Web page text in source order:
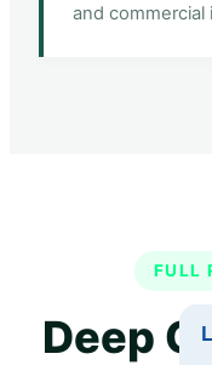
and commercial
FULL
Deep